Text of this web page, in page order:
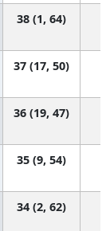
38 (1, 64)
37 (17, 50)
36 (19, 47)
35 (9, 54)
34 (2, 62)